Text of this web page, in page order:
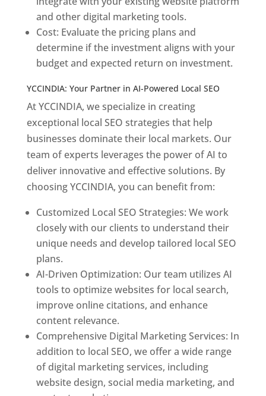
and other digital marketing tools.
Cost: Evaluate the pricing plans and
determine if the investment aligns with your
budget and expected return on investment.
YCCINDIA: Your Partner in AI-Powered Local SEO
At YCCINDIA, we specialize in creating
exceptional local SEO strategies that help
businesses dominate their local markets. Our
team of experts leverages the power of AI to
deliver innovative and effective solutions. By
choosing YCCINDIA, you can benefit from:
Customized Local SEO Strategies: We work
closely with our clients to understand their
unique needs and develop tailored local SEO
plans.
AI-Driven Optimization: Our team utilizes AI
tools to optimize websites for local search,
improve online citations, and enhance
content relevance.
Comprehensive Digital Marketing Services: In
addition to local SEO, we offer a wide range
of digital marketing services, including
website design, social media marketing, and